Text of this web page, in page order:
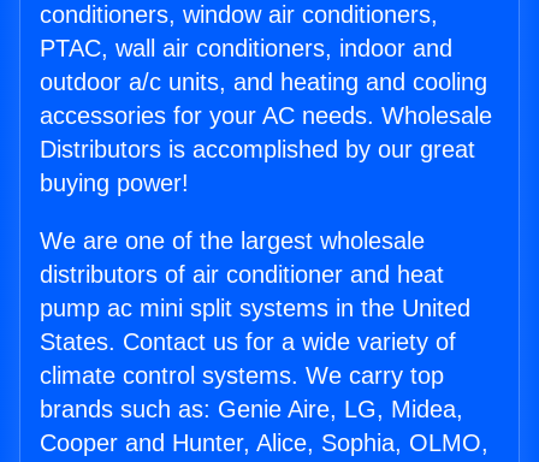
conditioners, window air conditioners,
PTAC, wall air conditioners, indoor and
outdoor a/c units, and heating and cooling
accessories for your AC needs. Wholesale
Distributors is accomplished by our great
buying power!
We are one of the largest wholesale
distributors of air conditioner and heat
pump ac mini split systems in the United
States. Contact us for a wide variety of
climate control systems. We carry top
brands such as: Genie Aire, LG, Midea,
Cooper and Hunter, Alice, Sophia, OLMO,